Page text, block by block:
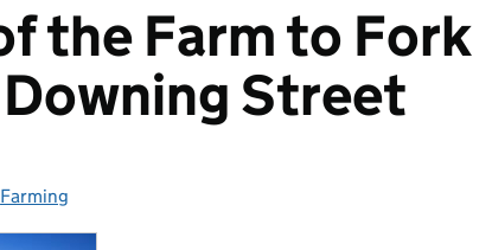
the Farm to Fork
Street
Categories:
Farming